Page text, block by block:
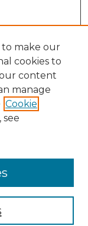
to make our
cookies to
content
manage
Cookie
see